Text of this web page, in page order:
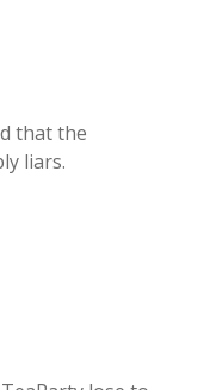
that the
liars.